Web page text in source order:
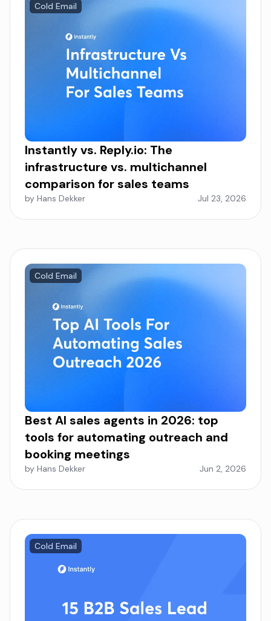
Cold Email
Instantly vs. Reply.io: The
infrastructure vs. multichannel
comparison for sales teams
by Hans Dekker Jul 23, 2026
Cold Email
Best AI sales agents in 2026: top
tools for automating outreach and
booking meetings
by Hans Dekker Jun 2, 2026
Cold Email